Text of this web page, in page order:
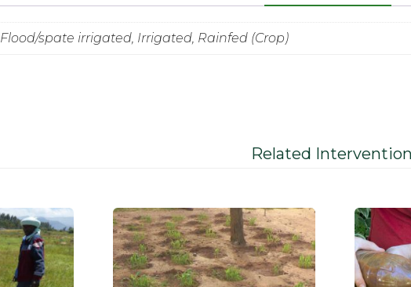
Flood/spate irrigated, Irrigated, Rainfed (Crop)